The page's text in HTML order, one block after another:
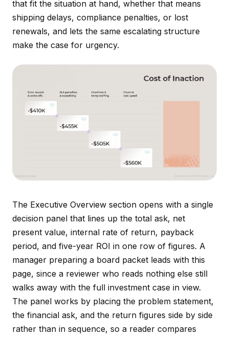
that fit the situation at hand, whether that means
shipping delays, compliance penalties, or lost
renewals, and lets the same escalating structure
make the case for urgency.
The Executive Overview section opens with a single
decision panel that lines up the total ask, net
present value, internal rate of return, payback
period, and five-year ROI in one row of figures. A
manager preparing a board packet leads with this
page, since a reviewer who reads nothing else still
walks away with the full investment case in view.
The panel works by placing the problem statement,
the financial ask, and the return figures side by side
rather than in sequence, so a reader compares